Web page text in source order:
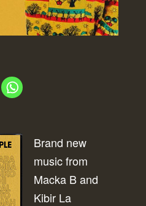
Brand new
music from
Macka B and
Kibir La